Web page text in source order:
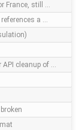
France, still …
a …
API cleanup of …